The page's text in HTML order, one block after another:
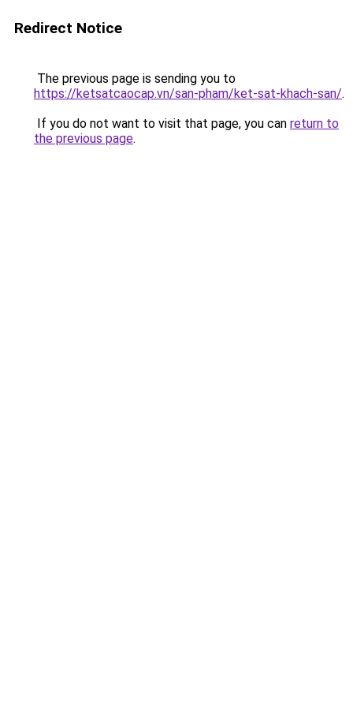
Redirect Notice
The previous page is sending you to
https://ketsatcaocap.vn/san-pham/ket-sat-khach-san/.
If you do not want to visit that page, you can return to
the previous page.